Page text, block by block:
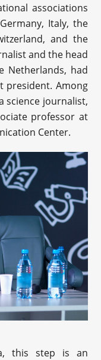
associations
Italy, the
and the
and the head
Netherlands, had
president. Among
science journalist,
professor at
Center.
this step is an